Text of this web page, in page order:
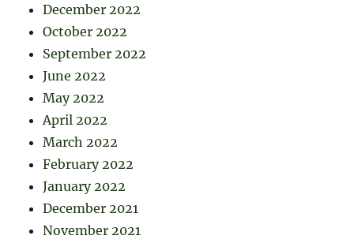
December 2022
October 2022
September 2022
June 2022
May 2022
April 2022
March 2022
February 2022
January 2022
December 2021
November 2021